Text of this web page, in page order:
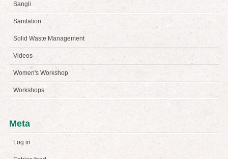
Sangli
Sanitation
Solid Waste Management
Videos
Women's Workshop
Workshops
Meta
Log in